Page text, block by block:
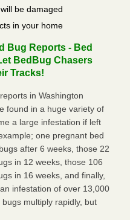
be damaged
in your home
Bug Reports - Bed
BedBug Chasers
Tracks!
in Washington
found in a huge variety of
a large infestation if left
one pregnant bed
after 6 weeks, those 22
in 12 weeks, those 106
in 16 weeks, and finally,
infestation of over 13,000
multiply rapidly, but